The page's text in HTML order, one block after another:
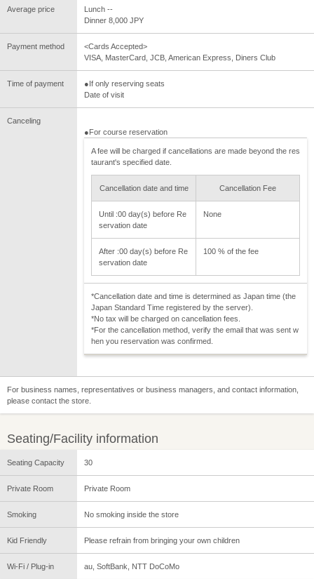
Average price
Lunch --
Dinner 8,000 JPY
Payment method
<Cards Accepted>
VISA, MasterCard, JCB, American Express, Diners Club
Time of payment
●If only reserving seats
Date of visit
Canceling
●For course reservation
A fee will be charged if cancellations are made beyond the res
taurant's specified date.
Cancellation date and time Cancellation Fee
Until :00 day(s) before Re
servation date
None
After :00 day(s) before Re
servation date
100 % of the fee
*Cancellation date and time is determined as Japan time (the
Japan Standard Time registered by the server).
*No tax will be charged on cancellation fees.
*For the cancellation method, verify the email that was sent w
hen you reservation was confirmed.
For business names, representatives or business managers, and contact information,
please contact the store.
Seating/Facility information
Seating Capacity 30
Private Room Private Room
Smoking No smoking inside the store
Kid Friendly Please refrain from bringing your own children
Wi-Fi / Plug-in au, SoftBank, NTT DoCoMo